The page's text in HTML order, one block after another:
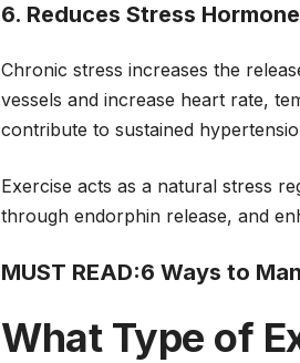
6. Reduces Stress
Chronic stress increases the
vessels and increase heart rate,
contribute to sustained
Exercise acts as a natural stress
through endorphin release, and
MUST READ:6 Ways to
What Type of